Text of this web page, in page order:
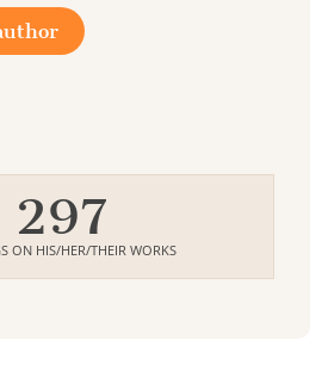
297
ON HIS/HER/THEIR WORKS